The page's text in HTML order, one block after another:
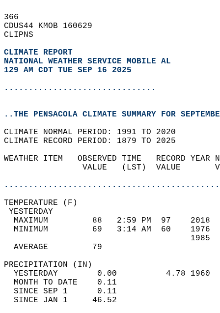
366
CDUS44 KMOB 160629
CLIPNS
CLIMATE REPORT
NATIONAL WEATHER SERVICE MOBILE AL
129 AM CDT TUE SEP 16 2025
...............................
..THE PENSACOLA CLIMATE SUMMARY FOR
CLIMATE NORMAL PERIOD: 1991 TO 2020
CLIMATE RECORD PERIOD: 1879 TO 2025
WEATHER ITEM   OBSERVED TIME   RECORD
VALUE   (LST)  VALUE
MAXIMUM         88   2:59 PM  97
MINIMUM         69   3:14 AM  60
AVERAGE         79
YESTERDAY        0.00          4.78
MONTH TO DATE    0.11
SINCE SEP 1      0.11
SINCE JAN 1     46.52